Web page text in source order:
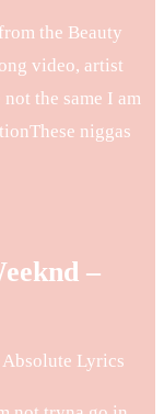
the Beauty
video, artist
the same I am
niggas
–
Lyrics